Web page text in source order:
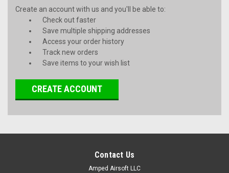
Create an account with us and you'll be able to:
Check out faster
Save multiple shipping addresses
Access your order history
Track new orders
Save items to your wish list
CREATE ACCOUNT
Contact Us
Amped Airsoft LLC